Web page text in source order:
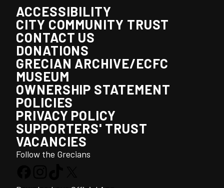
ACCESSIBILITY
CITY COMMUNITY TRUST
CONTACT US
DONATIONS
GRECIAN ARCHIVE/ECFC
MUSEUM
OWNERSHIP STATEMENT
POLICIES
PRIVACY POLICY
SUPPORTERS' TRUST
VACANCIES
Follow the Grecians